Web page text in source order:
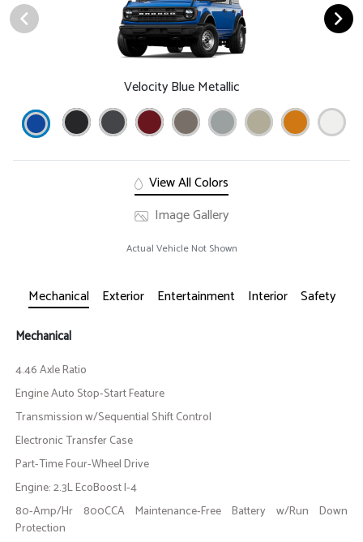
Velocity Blue Metallic
View All Colors
Image Gallery
Actual Vehicle Not Shown
Mechanical Exterior Entertainment Interior Safety
Mechanical
4.46 Axle Ratio
Engine Auto Stop-Start Feature
Transmission w/Sequential Shift Control
Electronic Transfer Case
Part-Time Four-Wheel Drive
Engine: 2.3L EcoBoost I-4
80-Amp/Hr 800CCA Maintenance-Free Battery w/Run Down
Protection